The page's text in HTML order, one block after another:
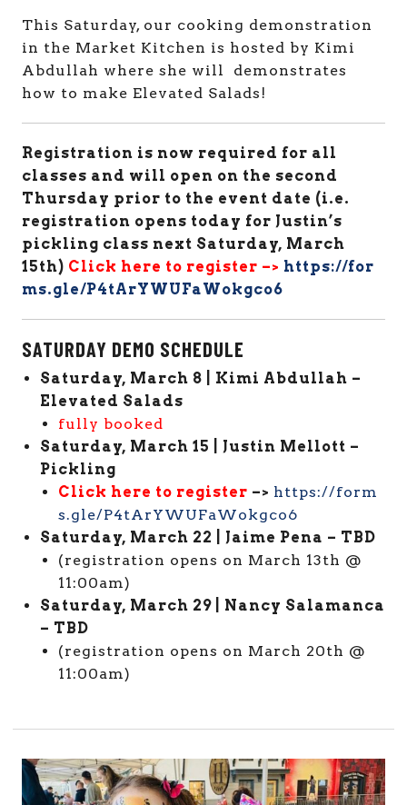
This Saturday, our cooking demonstration
in the Market Kitchen is hosted by Kimi
Abdullah where she will demonstrates
how to make Elevated Salads!
Registration is now required for all
classes and will open on the second
Thursday prior to the event date (i.e.
registration opens today for Justin’s
pickling class next Saturday, March
15th) Click here to register –> https://for
ms.gle/P4tArYWUFaWokgco6
SATURDAY DEMO SCHEDULE
Saturday, March 8 | Kimi Abdullah –
Elevated Salads
fully booked
Saturday, March 15 | Justin Mellott –
Pickling
Click here to register –> https://form
s.gle/P4tArYWUFaWokgco6
Saturday, March 22 | Jaime Pena – TBD
(registration opens on March 13th @
11:00am)
Saturday, March 29 | Nancy Salamanca
– TBD
(registration opens on March 20th @
11:00am)